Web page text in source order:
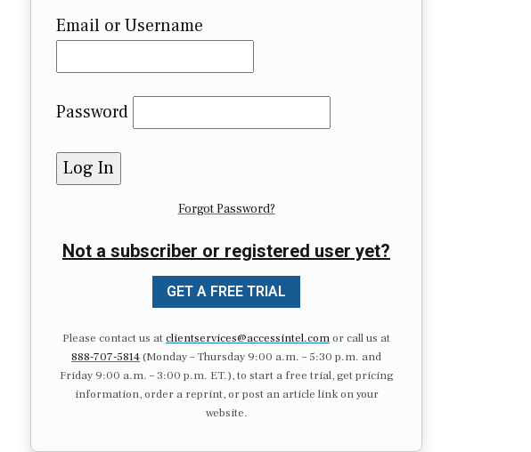
Email or Username
Password
Forgot Password?
Not a subscriber or registered user yet?
GET A FREE TRIAL
Please contact us atclientservices@accessintel.comor call us at
888-707-5814(Monday – Thursday 9:00 a.m. – 5:30 p.m. and
Friday 9:00 a.m. – 3:00 p.m. ET.), to start a free trial, get pricing
information, order a reprint, or post an article link on your
website.